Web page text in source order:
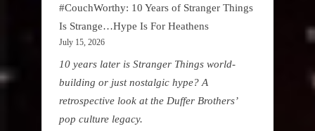
#CouchWorthy: 10 Years of Stranger Things
Is Strange…Hype Is For Heathens
July 15, 2026
10 years later is Stranger Things world-
building or just nostalgic hype? A
retrospective look at the Duffer Brothers’
pop culture legacy.